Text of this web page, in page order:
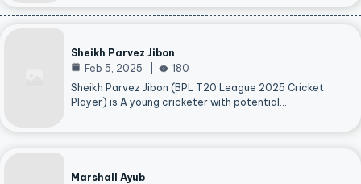
Sheikh Parvez Jibon
Feb 5, 2025
180
Sheikh Parvez Jibon (BPL T20 League 2025 Cricket
Player) is A young cricketer with potential…
Marshall Ayub